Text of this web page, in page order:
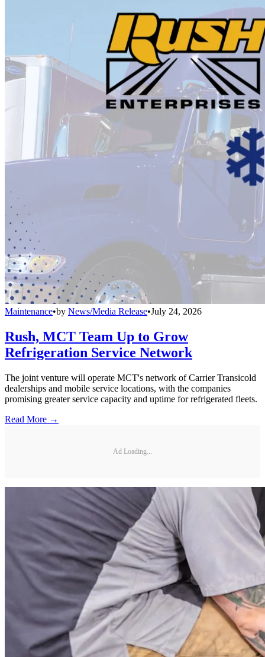
Maintenance•by News/Media Release•July 24, 2026
Rush, MCT Team Up to Grow
Refrigeration Service Network
The joint venture will operate MCT's network of Carrier Transicold
dealerships and mobile service locations, with the companies
promising greater service capacity and uptime for refrigerated fleets.
Read More →
Ad Loading...